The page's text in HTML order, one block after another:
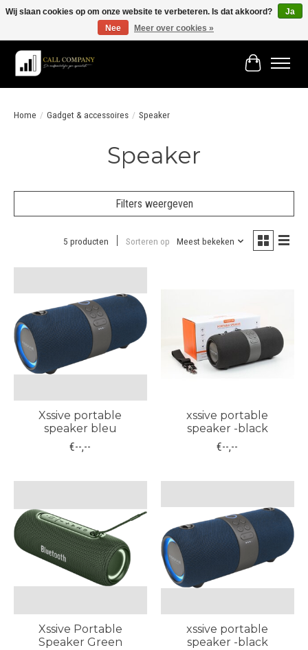
Vóór 19:00 besteld morgen in huis!
Winkelwagen
Home / Gadget & accessoires / Speaker
Speaker
Filters weergeven
5 producten Sorteren op Meest bekeken
Xssive portable
speaker bleu
€--,--
xssive portable
speaker -black
€--,--
Xssive Portable
Speaker Green
xssive portable
speaker -black
Wij slaan cookies op om onze website te verbeteren. Is dat akkoord?
Ja
Nee
Meer over cookies »